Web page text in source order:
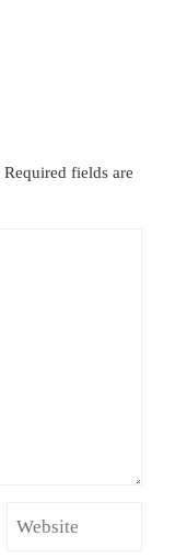
Required fields are